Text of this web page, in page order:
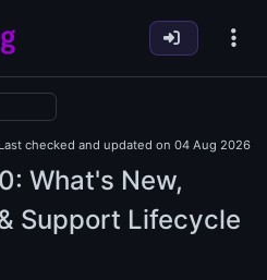
Last checked and updated on 04 Aug 2026
What's New,
Support Lifecycle